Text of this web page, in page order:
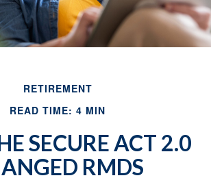
RETIREMENT
READ TIME: 4 MIN
SECURE ACT 2.0
RMDS